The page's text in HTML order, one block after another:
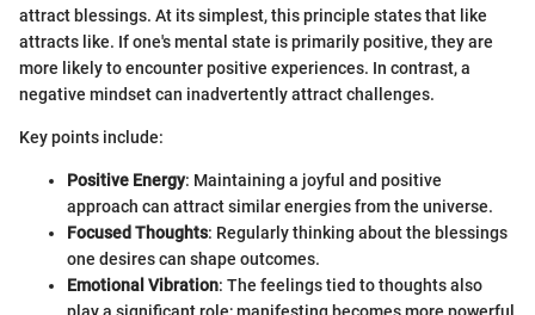
attract blessings. At its simplest, this principle states that like
attracts like. If one's mental state is primarily positive, they are
more likely to encounter positive experiences. In contrast, a
negative mindset can inadvertently attract challenges.
Key points include:
Positive Energy: Maintaining a joyful and positive
approach can attract similar energies from the universe.
Focused Thoughts: Regularly thinking about the blessings
one desires can shape outcomes.
Emotional Vibration: The feelings tied to thoughts also
play a significant role; manifesting becomes more powerful